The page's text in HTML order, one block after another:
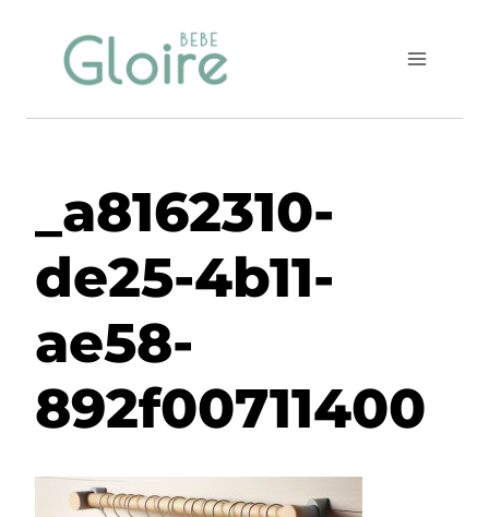
_a8162310-
de25-4b11-
ae58-
892f00711400